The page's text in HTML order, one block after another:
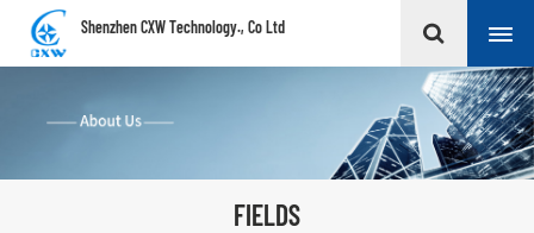
Shenzhen CXW Technology., Co Ltd
FIELDS